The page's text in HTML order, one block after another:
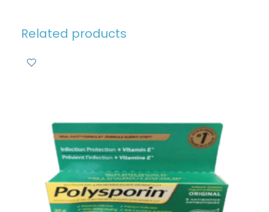
Related products